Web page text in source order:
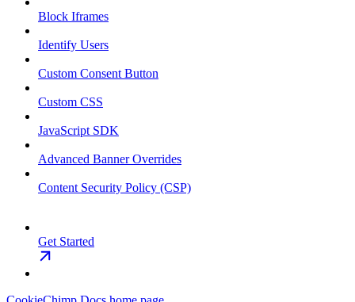
Block Iframes
Identify Users
Custom Consent Button
Custom CSS
JavaScript SDK
Advanced Banner Overrides
Content Security Policy (CSP)
Get Started